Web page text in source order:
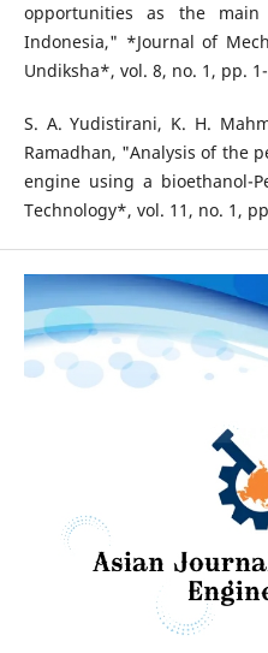
opportunities as the
Indonesia," *Journal of
Undiksha*, vol. 8, no. 1, pp.
S. A. Yudistirani, K. H.
Ramadhan, "Analysis of the
engine using a bioethanol-
Technology*, vol. 11, no. 1,